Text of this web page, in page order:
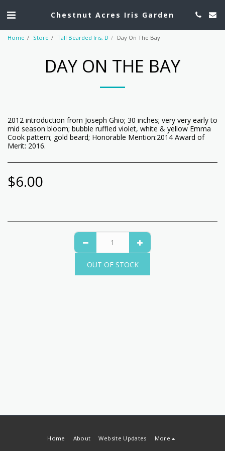
Chestnut Acres Iris Garden
Home Store Tall Bearded Iris, D Day On The Bay
DAY ON THE BAY
2012 introduction from Joseph Ghio; 30 inches; very very early to
mid season bloom; bubble ruffled violet, white & yellow Emma
Cook pattern; gold beard; Honorable Mention:2014 Award of
Merit: 2016.
$6.00
OUT OF STOCK
Home About Website Updates More